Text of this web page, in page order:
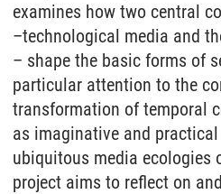
examines how two central
–technological media and
– shape the basic forms of
particular attention to the
transformation of temporal
as imaginative and
ubiquitous media ecologies
project aims to reflect on